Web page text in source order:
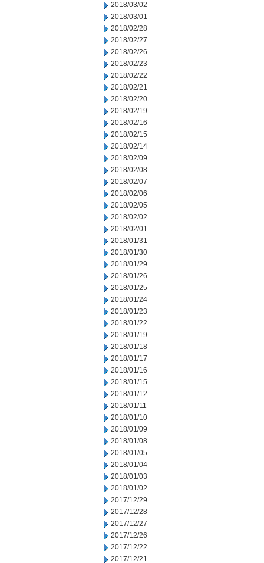
2018/03/02
2018/03/01
2018/02/28
2018/02/27
2018/02/26
2018/02/23
2018/02/22
2018/02/21
2018/02/20
2018/02/19
2018/02/16
2018/02/15
2018/02/14
2018/02/09
2018/02/08
2018/02/07
2018/02/06
2018/02/05
2018/02/02
2018/02/01
2018/01/31
2018/01/30
2018/01/29
2018/01/26
2018/01/25
2018/01/24
2018/01/23
2018/01/22
2018/01/19
2018/01/18
2018/01/17
2018/01/16
2018/01/15
2018/01/12
2018/01/11
2018/01/10
2018/01/09
2018/01/08
2018/01/05
2018/01/04
2018/01/03
2018/01/02
2017/12/29
2017/12/28
2017/12/27
2017/12/26
2017/12/22
2017/12/21